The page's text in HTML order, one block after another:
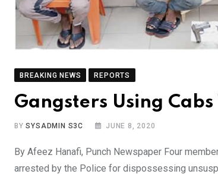
BREAKING NEWS REPORTS
Gangsters Using
BYSYSADMIN S3C JUNE 8, 2020
By Afeez Hanafi, Punch Newspaper Four
arrested by the Police for dispossessing